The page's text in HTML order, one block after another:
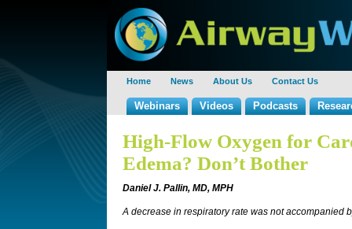
Home News About Us Contact Us
Webinars Videos Podcasts
High-Flow Oxygen for
Edema? Don’t Bother
Daniel J. Pallin, MD, MPH
A decrease in respiratory rate was not accompanied